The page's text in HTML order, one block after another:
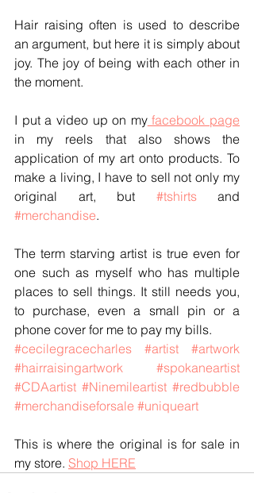
Hair raising often is used to describe
an argument, but here it is simply about
joy. The joy of being with each other in
the moment.
I put a video up on my facebook page
in my reels that also shows the
application of my art onto products. To
make a living, I have to sell not only my
original art, but #tshirts
#merchandise.
The term starving artist is true even for
one such as myself who has multiple
places to sell things. It still needs you,
to purchase, even a small pin or a
phone cover for me to pay my bills.
#cecilegracecharles
#artist
#artwork
#hairraisingartwork
#spokaneartist
#CDAartist #Ninemileartist #redbubble
#merchandiseforsale #uniqueart
This is where the original is for sale in
my store. Shop HERE